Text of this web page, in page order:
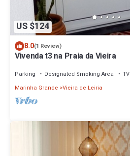
US $124
8.0(1 Review)
Vivenda t3 na Praia da Vieira
Parking Designated Smoking Area
TV
Marinha Grande Vieira de Leiria